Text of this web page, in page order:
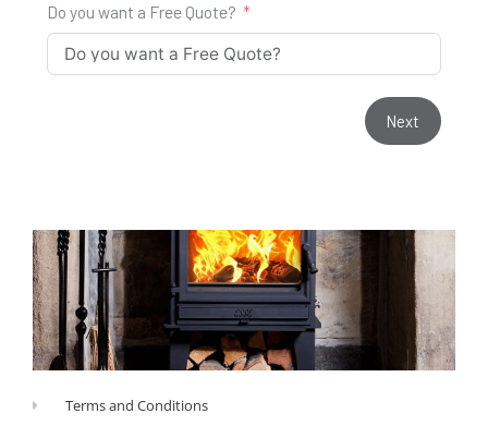
Do you want a Free Quote?
Next
Terms and Conditions